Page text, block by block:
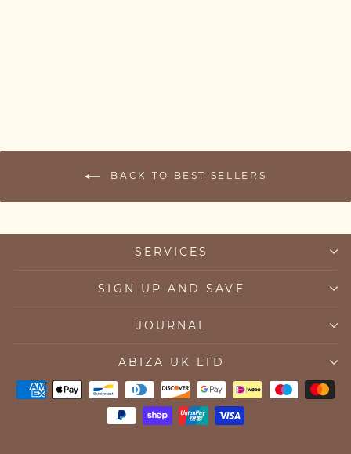
BACK TO BEST SELLERS
SERVICES
SIGN UP AND SAVE
JOURNAL
ABIZA UK LTD